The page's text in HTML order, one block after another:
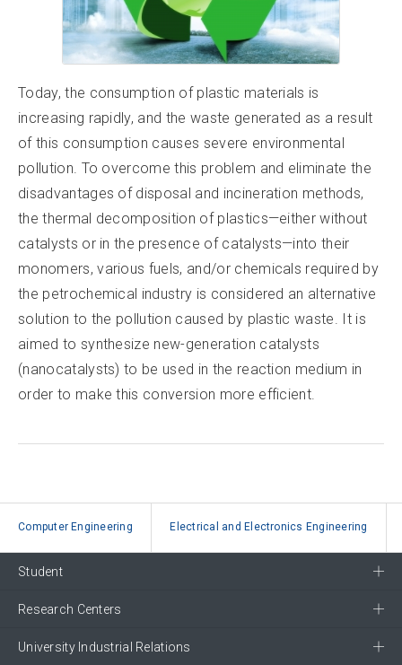
Today, the consumption of plastic materials is
increasing rapidly, and the waste generated as a result
of this consumption causes severe environmental
pollution. To overcome this problem and eliminate the
disadvantages of disposal and incineration methods,
the thermal decomposition of plastics—either without
catalysts or in the presence of catalysts—into their
monomers, various fuels, and/or chemicals required by
the petrochemical industry is considered an alternative
solution to the pollution caused by plastic waste. It is
aimed to synthesize new-generation catalysts
(nanocatalysts) to be used in the reaction medium in
order to make this conversion more efficient.
Computer Engineering Electrical and Electronics Engineering
Student
Research Centers
University Industrial Relations